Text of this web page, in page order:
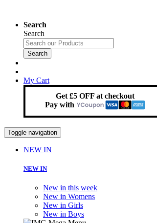
Search
Search
Search
My Cart
Get £5 OFF at checkout
Pay with
Toggle navigation
NEW IN
NEW IN
New in this week
New in Womens
New in Girls
New in Boys